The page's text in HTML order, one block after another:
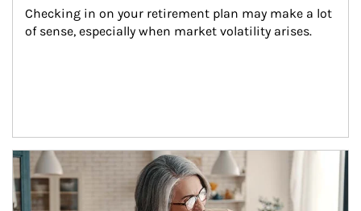
Checking in on your retirement plan may make a lot
of sense, especially when market volatility arises.
Article Image